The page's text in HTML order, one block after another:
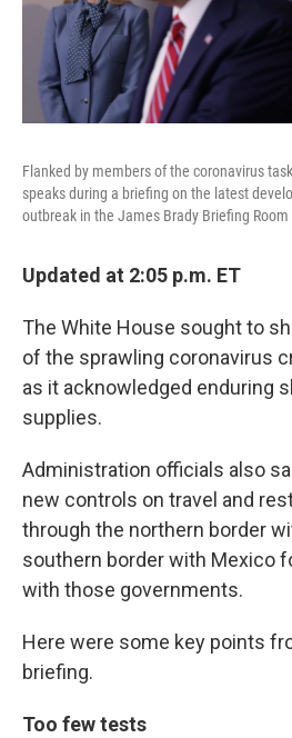
Flanked by members of the coronavirus
speaks during a briefing on the latest
outbreak in the James Brady Briefing
Updated at 2:05 p.m. ET
The White House sought to
of the sprawling coronavirus
as it acknowledged enduring
supplies.
Administration officials also
new controls on travel and
through the northern border
southern border with Mexico
with those governments.
Here were some key points
briefing.
Too few tests